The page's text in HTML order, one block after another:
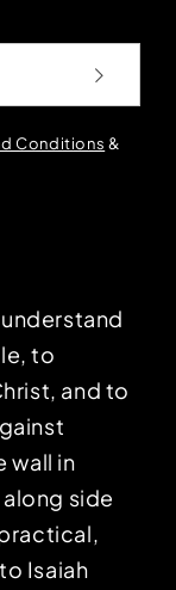
Conditions &
to
and to
wall in
side
Isaiah